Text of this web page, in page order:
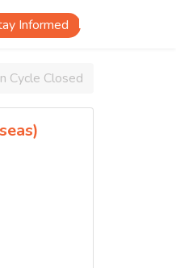
Informed
Cycle Closed